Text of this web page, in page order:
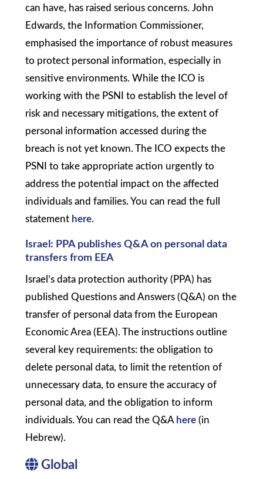
can have, has raised serious concerns. John
Edwards, the Information Commissioner,
emphasised the importance of robust measures
to protect personal information, especially in
sensitive environments. While the ICO is
working with the PSNI to establish the level of
risk and necessary mitigations, the extent of
personal information accessed during the
breach is not yet known. The ICO expects the
PSNI to take appropriate action urgently to
address the potential impact on the affected
individuals and families. You can read the full
statement here.
Israel: PPA publishes Q&A on personal data
transfers from EEA
Israel’s data protection authority (PPA) has
published Questions and Answers (Q&A) on the
transfer of personal data from the European
Economic Area (EEA). The instructions outline
several key requirements: the obligation to
delete personal data, to limit the retention of
unnecessary data, to ensure the accuracy of
personal data, and the obligation to inform
individuals. You can read the Q&A here(in
Hebrew).
Global